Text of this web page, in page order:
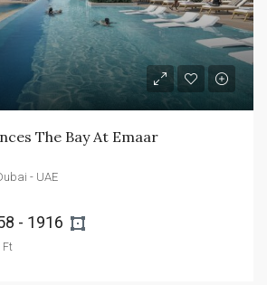
The Bay At Emaar
- UAE
- 1916
Ft